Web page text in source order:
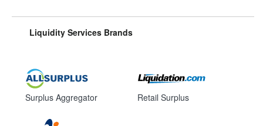
Liquidity Services Brands
Surplus Aggregator Retail Surplus